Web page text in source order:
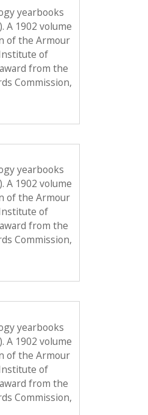
yearbooks
A 1902 volume
of the Armour
of
from the
Commission,
yearbooks
A 1902 volume
of the Armour
of
from the
Commission,
yearbooks
A 1902 volume
of the Armour
of
from the
Commission,